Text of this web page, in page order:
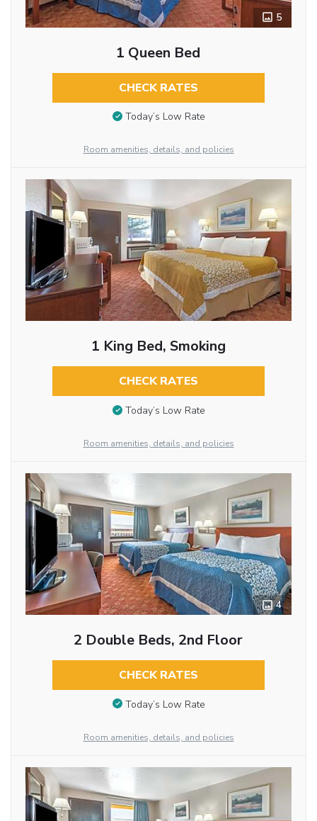
5
1 Queen Bed
CHECK RATES
Today’s Low Rate
Room amenities, details, and policies
1 King Bed, Smoking
CHECK RATES
Today’s Low Rate
Room amenities, details, and policies
4
2 Double Beds, 2nd Floor
CHECK RATES
Today’s Low Rate
Room amenities, details, and policies